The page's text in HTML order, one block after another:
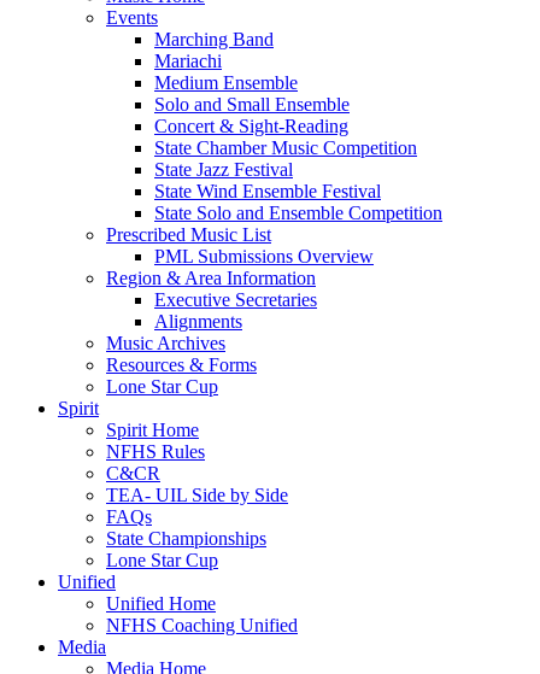
Events
Marching Band
Mariachi
Medium Ensemble
Solo and Small Ensemble
Concert & Sight-Reading
State Chamber Music Competition
State Jazz Festival
State Wind Ensemble Festival
State Solo and Ensemble Competition
Prescribed Music List
PML Submissions Overview
Region & Area Information
Executive Secretaries
Alignments
Music Archives
Resources & Forms
Lone Star Cup
Spirit
Spirit Home
NFHS Rules
C&CR
TEA- UIL Side by Side
FAQs
State Championships
Lone Star Cup
Unified
Unified Home
NFHS Coaching Unified
Media
Media Home